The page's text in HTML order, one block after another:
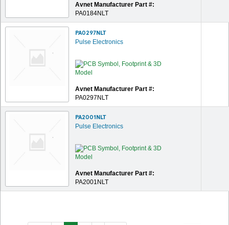
Avnet Manufacturer Part #:
PA0184NLT
PA0297NLT
Pulse Electronics
Avnet Manufacturer Part #:
PA0297NLT
PA2001NLT
Pulse Electronics
Avnet Manufacturer Part #:
PA2001NLT